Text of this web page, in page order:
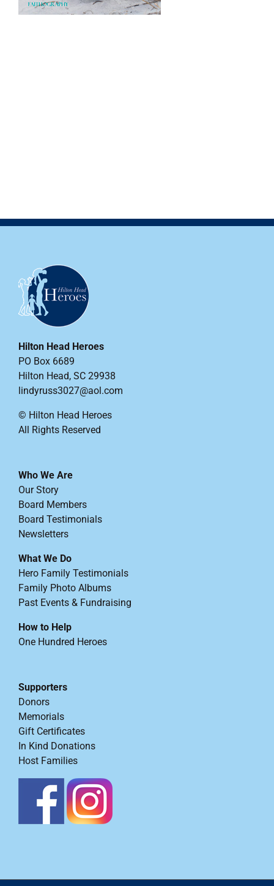
Hilton Head Heroes
PO Box 6689
Hilton Head, SC 29938
lindyruss3027@aol.com
© Hilton Head Heroes
All Rights Reserved
Who We Are
Our Story
Board Members
Board Testimonials
Newsletters
What We Do
Hero Family Testimonials
Family Photo Albums
Past Events & Fundraising
How to Help
One Hundred Heroes
Supporters
Donors
Memorials
Gift Certificates
In Kind Donations
Host Families